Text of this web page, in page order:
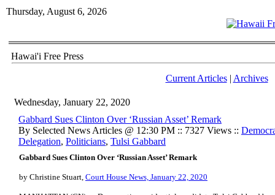
Thursday, August 6, 2026
Hawai'i Free Press
Current Articles| Archives
Wednesday, January 22, 2020
Gabbard Sues Clinton Over ‘Russian Asset’ Remark
By Selected News Articles @ 12:30 PM :: 7327 Views ::
Delegation, Politicians, Tulsi Gabbard
Gabbard Sues Clinton Over ‘Russian Asset’ Remark
by Christine Stuart, Court House News, January 22, 2020